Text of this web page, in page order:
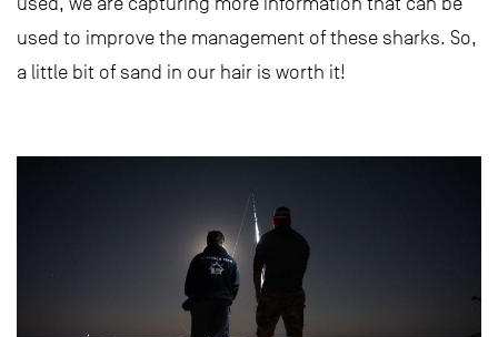
used to improve the management of these sharks. So,
a little bit of sand in our hair is worth it!